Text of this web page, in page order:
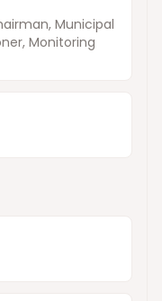
Municipal
Monitoring